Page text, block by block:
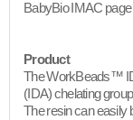
BabyBio IMAC
Product
The WorkBeads™
(IDA) chelating
The resin can easily